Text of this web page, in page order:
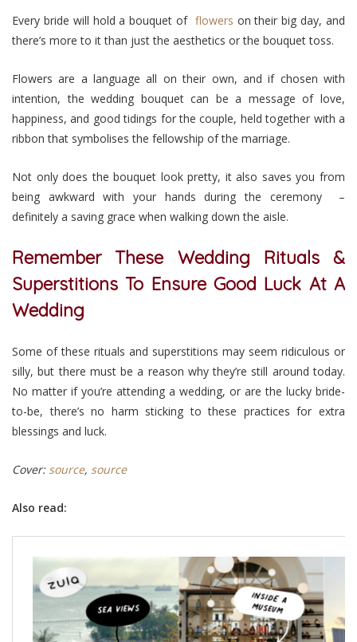
Every bride will hold a bouquet of flowers on their big day, and
there’s more to it than just the aesthetics or the bouquet toss.
Flowers are a language all on their own, and if chosen with
intention, the wedding bouquet can be a message of love,
happiness, and good tidings for the couple, held together with a
ribbon that symbolises the fellowship of the marriage.
Not only does the bouquet look pretty, it also saves you from
being awkward with your hands during the ceremony –
definitely a saving grace when walking down the aisle.
Remember These Wedding Rituals &
Superstitions To Ensure Good Luck At A
Wedding
Some of these rituals and superstitions may seem ridiculous or
silly, but there must be a reason why they’re still around today.
No matter if you’re attending a wedding, or are the lucky bride-
to-be, there’s no harm sticking to these practices for extra
blessings and luck.
Cover: source, source
Also read: